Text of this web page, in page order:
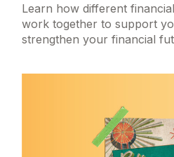
Learn how different
work together to support
strengthen your financial